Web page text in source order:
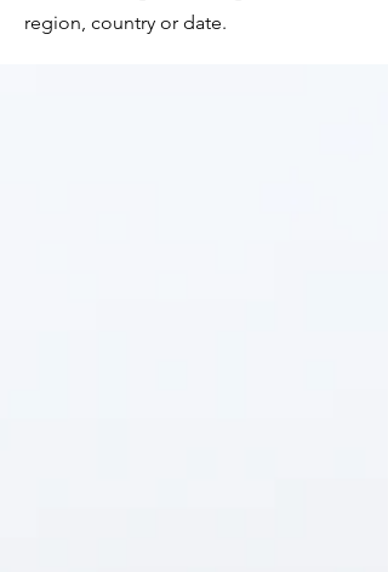
region, country or date.